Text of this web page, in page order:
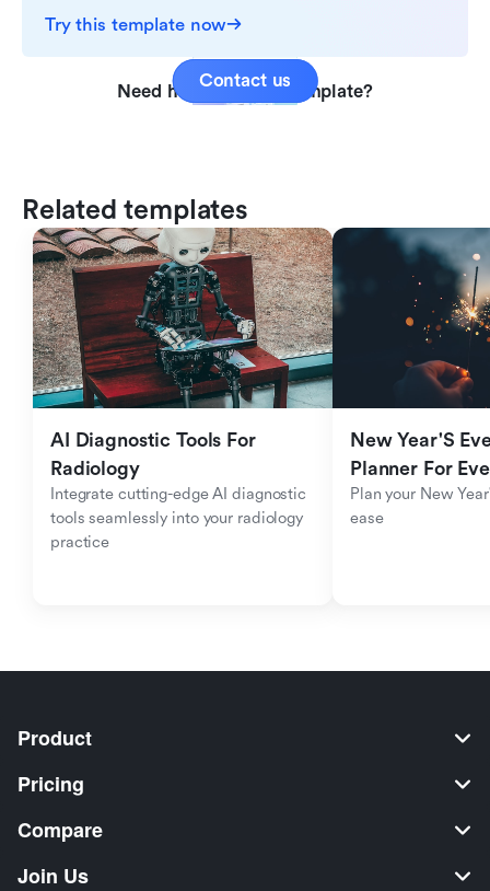
Try this template now
Need help with this template?
Contact us
Related templates
AI Diagnostic Tools For
Radiology
Integrate cutting-edge AI diagnostic
tools seamlessly into your radiology
practice
New Year'S
Planner For
Plan your New
ease
Product
Pricing
Compare
Join Us